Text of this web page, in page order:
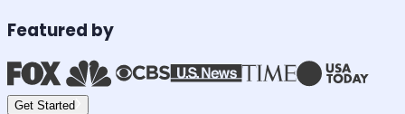
Featured by
Get Started